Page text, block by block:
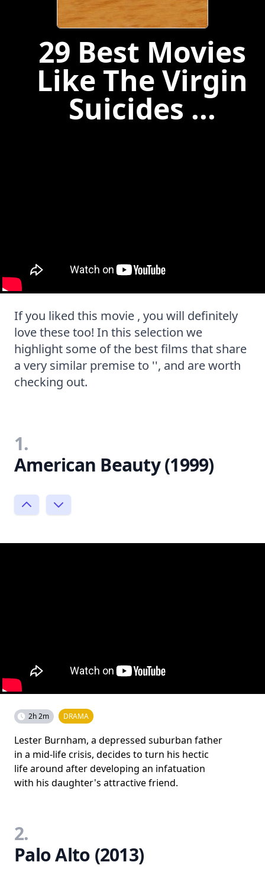
29 Best Movies
Like The Virgin
Suicides ...
If you liked this movie , you will definitely
love these too! In this selection we
highlight some of the best films that share
a very similar premise to '', and are worth
checking out.
1.
American Beauty (1999)
2h 2m DRAMA
Lester Burnham, a depressed suburban father
in a mid-life crisis, decides to turn his hectic
life around after developing an infatuation
with his daughter's attractive friend.
2.
Palo Alto (2013)